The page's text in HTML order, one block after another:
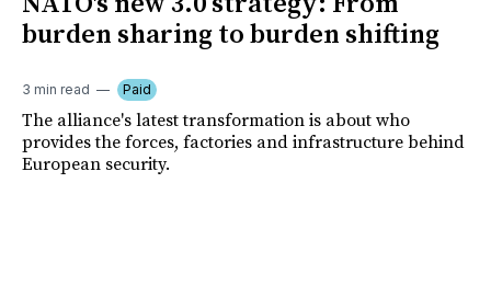
burden sharing to burden shifting
3 min read Paid
The alliance's latest transformation is about who
provides the forces, factories and infrastructure behind
European security.